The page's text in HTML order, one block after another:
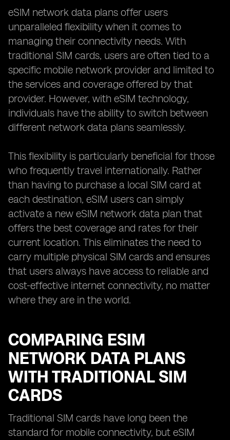
eSIM network data plans offer users
unparalleled flexibility when it comes to
managing their connectivity needs. With
traditional SIM cards, users are often tied to a
specific mobile network provider and limited to
the services and coverage offered by that
provider. However, with eSIM technology,
individuals have the ability to switch between
different network data plans seamlessly.
This flexibility is particularly beneficial for those
who frequently travel internationally. Rather
than having to purchase a local SIM card at
each destination, eSIM users can simply
activate a new eSIM network data plan that
offers the best coverage and rates for their
current location. This eliminates the need to
carry multiple physical SIM cards and ensures
that users always have access to reliable and
cost-effective internet connectivity, no matter
where they are in the world.
COMPARING ESIM
NETWORK DATA PLANS
WITH TRADITIONAL SIM
CARDS
Traditional SIM cards have long been the
standard for mobile connectivity, but eSIM